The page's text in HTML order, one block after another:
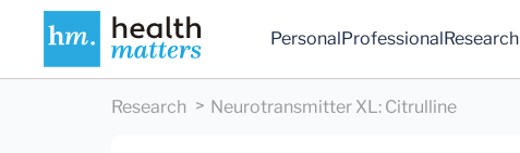
PersonalProfessionalResearch
Research Neurotransmitter XL: Citrulline